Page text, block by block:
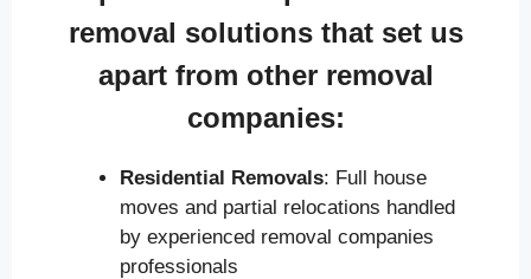
removal solutions that set us
apart from other removal
companies:
Residential Removals: Full house
moves and partial relocations handled
by experienced removal companies
professionals